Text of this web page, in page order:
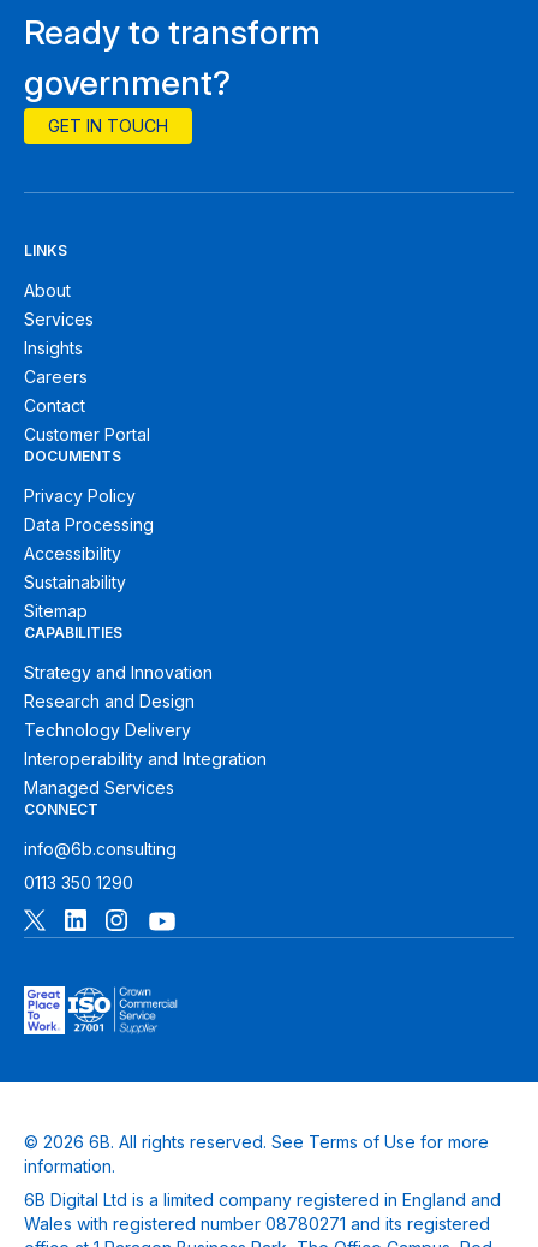
Ready to transform
government?
GET IN TOUCH
LINKS
About
Services
Insights
Careers
Contact
Customer Portal
DOCUMENTS
Privacy Policy
Data Processing
Accessibility
Sustainability
Sitemap
CAPABILITIES
Strategy and Innovation
Research and Design
Technology Delivery
Interoperability and Integration
Managed Services
CONNECT
info@6b.consulting
0113 350 1290
© 2026 6B. All rights reserved. See Terms of Use for more
information.
6B Digital Ltd is a limited company registered in England and
Wales with registered number 08780271 and its registered